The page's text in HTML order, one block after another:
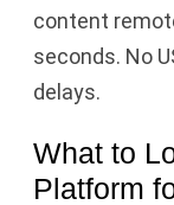
content
seconds. No
delays.
What to
Platform